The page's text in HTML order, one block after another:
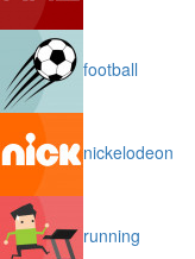
football
nickelodeon
running